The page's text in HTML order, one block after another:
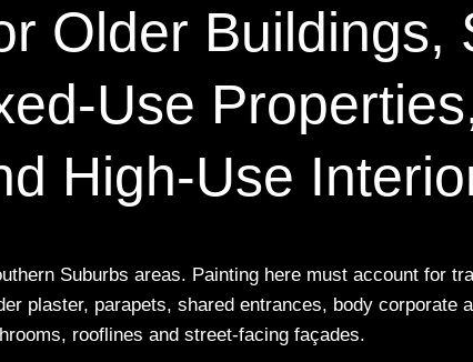
Older Buildings,
Use
High-Use
Suburbs areas. Painting here must account for
plaster, parapets, shared entrances, body corporate
rooflines and street-facing façades.